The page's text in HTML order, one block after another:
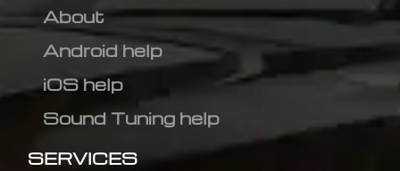
About
Android help
iOS help
Sound Tuning help
SERVICES